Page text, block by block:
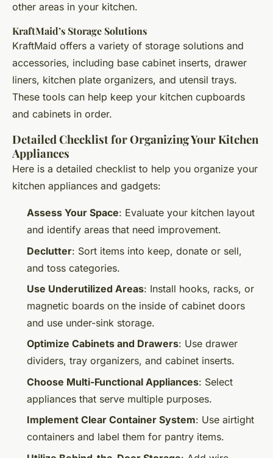
other areas in your kitchen.
KraftMaid’s Storage Solutions
KraftMaid offers a variety of storage solutions and
accessories, including base cabinet inserts, drawer
liners, kitchen plate organizers, and utensil trays.
These tools can help keep your kitchen cupboards
and cabinets in order.
Detailed Checklist for Organizing Your Kitchen
Appliances
Here is a detailed checklist to help you organize your
kitchen appliances and gadgets:
Assess Your Space: Evaluate your kitchen layout
and identify areas that need improvement.
Declutter: Sort items into keep, donate or sell,
and toss categories.
Use Underutilized Areas: Install hooks, racks, or
magnetic boards on the inside of cabinet doors
and use under-sink storage.
Optimize Cabinets and Drawers: Use drawer
dividers, tray organizers, and cabinet inserts.
Choose Multi-Functional Appliances: Select
appliances that serve multiple purposes.
Implement Clear Container System: Use airtight
containers and label them for pantry items.